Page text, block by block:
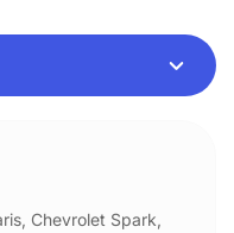
Chevrolet Spark,